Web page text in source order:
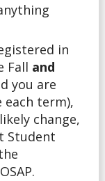
in
Fall and
you are
each term),
change,
Student